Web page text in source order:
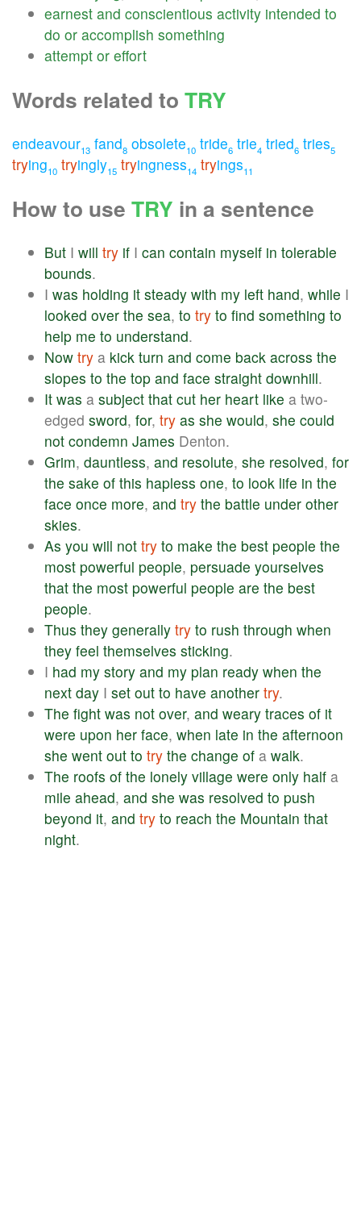
earnest and conscientious activity intended to
do or accomplish something
attempt or effort
Words related to TRY
endeavour13 fand8 obsolete10 tride6 trie4 tried6 tries5
trying10 tryingly15 tryingness14 tryings11
How to use TRY in a sentence
But I will try if I can contain myself in tolerable
bounds.
I was holding it steady with my left hand, while I
looked over the sea, to try to find something to
help me to understand.
Now try a kick turn and come back across the
slopes to the top and face straight downhill.
It was a subject that cut her heart like a two-
edged sword, for, try as she would, she could
not condemn James Denton.
Grim, dauntless, and resolute, she resolved, for
the sake of this hapless one, to look life in the
face once more, and try the battle under other
skies.
As you will not try to make the best people the
most powerful people, persuade yourselves
that the most powerful people are the best
people.
Thus they generally try to rush through when
they feel themselves sticking.
I had my story and my plan ready when the
next day I set out to have another try.
The fight was not over, and weary traces of it
were upon her face, when late in the afternoon
she went out to try the change of a walk.
The roofs of the lonely village were only half a
mile ahead, and she was resolved to push
beyond it, and try to reach the Mountain that
night.